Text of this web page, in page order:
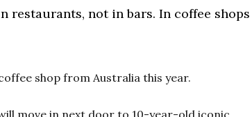
restaurants, not in bars. In coffee shops
shop from Australia this year.
move in next door to 10-year-old iconic